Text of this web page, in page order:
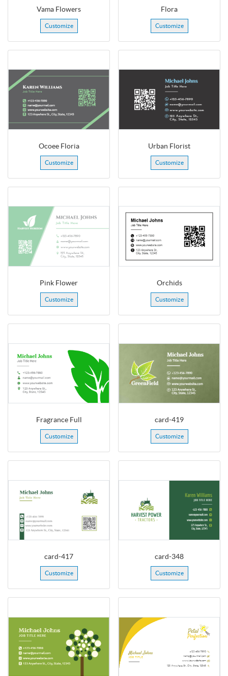
Vama Flowers
Customize
Flora
Customize
Ocoee Floria
Customize
Urban Florist
Customize
Pink Flower
Customize
Orchids
Customize
Fragrance Full
Customize
card-419
Customize
card-417
Customize
card-348
Customize